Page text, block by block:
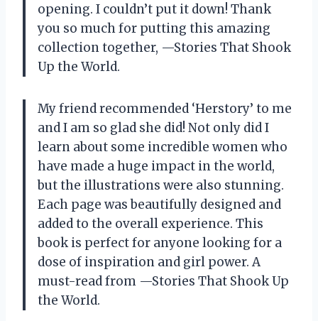
opening. I couldn’t put it down! Thank
you so much for putting this amazing
collection together, —Stories That Shook
Up the World.
My friend recommended ‘Herstory’ to me
and I am so glad she did! Not only did I
learn about some incredible women who
have made a huge impact in the world,
but the illustrations were also stunning.
Each page was beautifully designed and
added to the overall experience. This
book is perfect for anyone looking for a
dose of inspiration and girl power. A
must-read from —Stories That Shook Up
the World.